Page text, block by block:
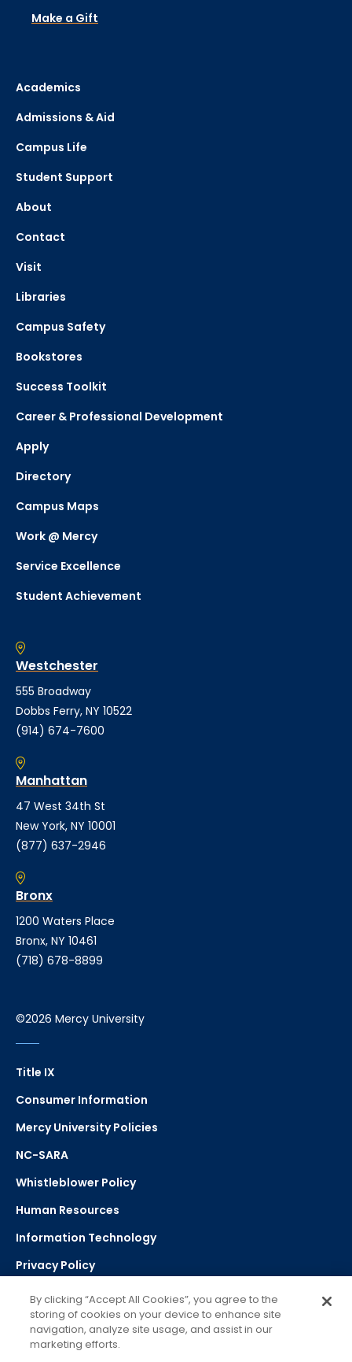
Make a Gift
Academics
Admissions & Aid
Campus Life
Student Support
About
Contact
Visit
Libraries
Campus Safety
Bookstores
Success Toolkit
Career & Professional Development
Apply
Directory
Campus Maps
Work @ Mercy
Service Excellence
Student Achievement
Westchester
555 Broadway
Dobbs Ferry, NY 10522
(914) 674-7600
Manhattan
47 West 34th St
New York, NY 10001
(877) 637-2946
Bronx
1200 Waters Place
Bronx, NY 10461
(718) 678-8899
©2026 Mercy University
Title IX
Consumer Information
Mercy University Policies
NC-SARA
Whistleblower Policy
Human Resources
Information Technology
Privacy Policy
Strategic Plan
Select Language
By clicking “Accept All Cookies”, you agree to the
storing of cookies on your device to enhance site
navigation, analyze site usage, and assist in our
marketing efforts.